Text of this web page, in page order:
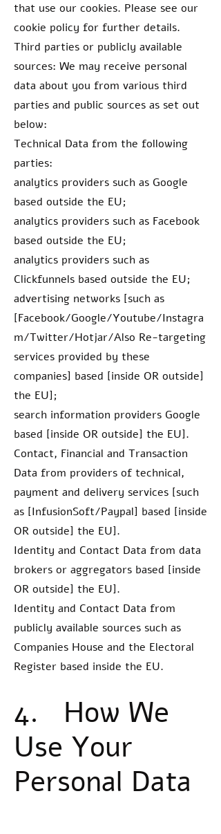
that use our cookies. Please see our
cookie policy for further details.
Third parties or publicly available
sources: We may receive personal
data about you from various third
parties and public sources as set out
below:
Technical Data from the following
parties:
analytics providers such as Google
based outside the EU;
analytics providers such as Facebook
based outside the EU;
analytics providers such as
Clickfunnels based outside the EU;
advertising networks [such as
[Facebook/Google/Youtube/Instagra
m/Twitter/Hotjar/Also Re-targeting
services provided by these
companies] based [inside OR outside]
the EU];
search information providers Google
based [inside OR outside] the EU].
Contact, Financial and Transaction
Data from providers of technical,
payment and delivery services [such
as [InfusionSoft/Paypal] based [inside
OR outside] the EU].
Identity and Contact Data from data
brokers or aggregators based [inside
OR outside] the EU].
Identity and Contact Data from
publicly available sources such as
Companies House and the Electoral
Register based inside the EU.
4. How We
Use Your
Personal Data